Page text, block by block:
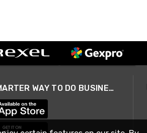
A SMARTER WAY TO DO BUSINESS